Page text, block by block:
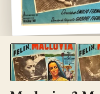
media
1
in
modal